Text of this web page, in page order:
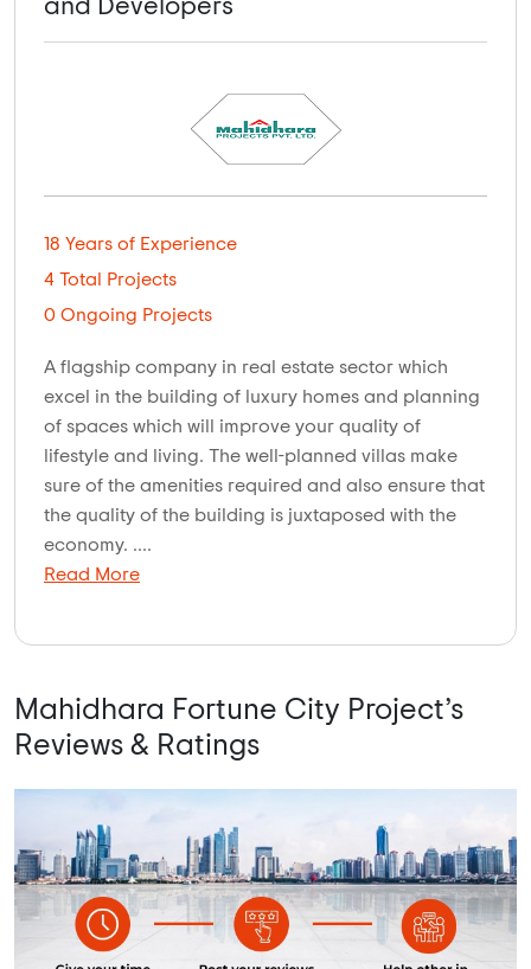
and Developers
18 Years of Experience
4 Total Projects
0 Ongoing Projects
A flagship company in real estate sector which
excel in the building of luxury homes and planning
of spaces which will improve your quality of
lifestyle and living. The well-planned villas make
sure of the amenities required and also ensure that
the quality of the building is juxtaposed with the
economy. ....
Read More
Mahidhara Fortune City Project’s
Reviews & Ratings